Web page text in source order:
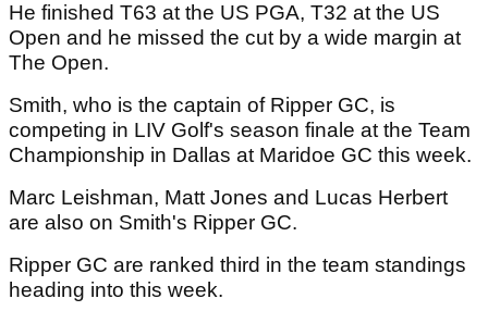
He finished T63 at the US PGA, T32 at the US
Open and he missed the cut by a wide margin at
The Open.
Smith, who is the captain of Ripper GC, is
competing in LIV Golf's season finale at the Team
Championship in Dallas at Maridoe GC this week.
Marc Leishman, Matt Jones and Lucas Herbert
are also on Smith's Ripper GC.
Ripper GC are ranked third in the team standings
heading into this week.